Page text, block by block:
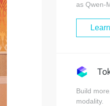
as Qwen-
Build
modality.